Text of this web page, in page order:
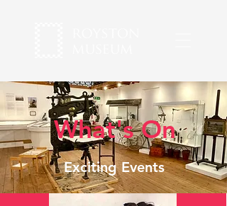
What's On
Exciting Events